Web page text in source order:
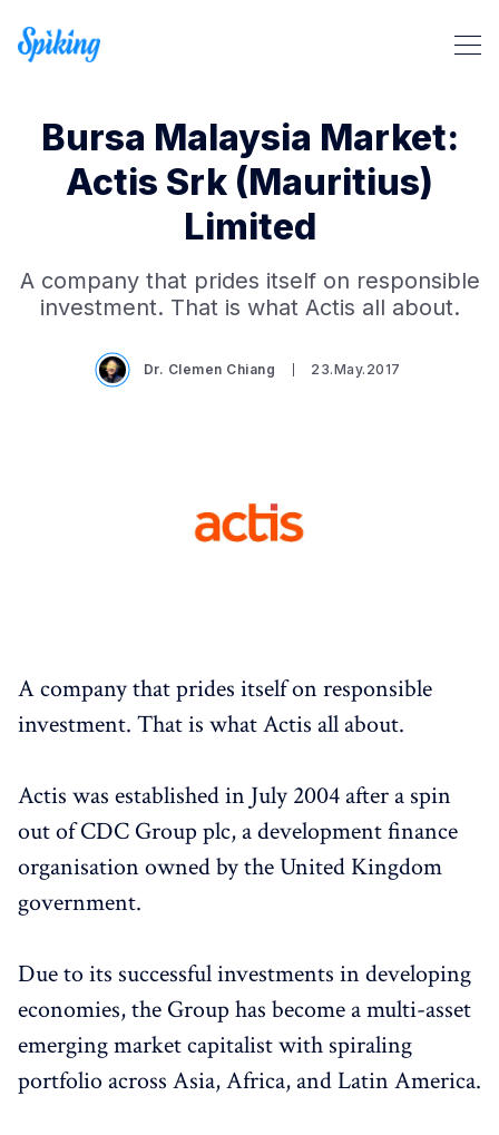
Bursa Malaysia Market:
Actis Srk (Mauritius)
Limited
A company that prides itself on responsible
investment. That is what Actis all about.
Dr. Clemen Chiang 23.May.2017
A company that prides itself on responsible
investment. That is what Actis all about.
Actis was established in July 2004 after a spin
out of CDC Group plc, a development finance
organisation owned by the United Kingdom
government.
Due to its successful investments in developing
economies, the Group has become a multi-asset
emerging market capitalist with spiraling
portfolio across Asia, Africa, and Latin America.